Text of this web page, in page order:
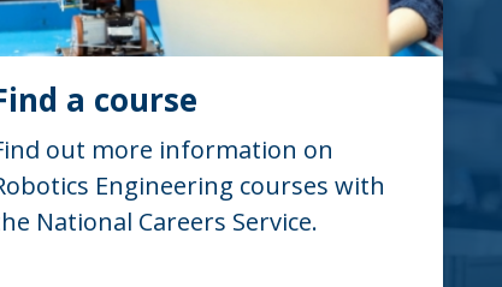
a course
out more information on
Engineering courses with
National Careers Service.